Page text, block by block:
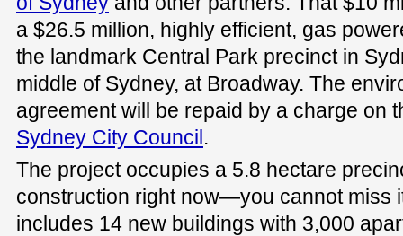
a $26.5 million, highly efficient, gas
the landmark Central Park precinct in
middle of Sydney, at Broadway. The
agreement will be repaid by a charge on
Sydney City Council.
The project occupies a 5.8 hectare
construction right now—you cannot miss
includes 14 new buildings with 3,000